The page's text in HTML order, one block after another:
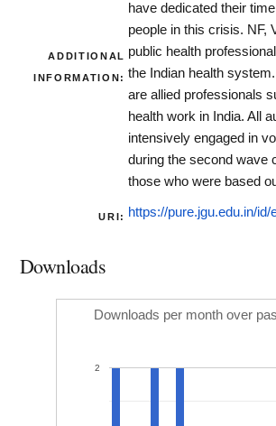
ADDITIONAL
INFORMATION:
have dedicated their
people in this crisis. NF,
public health
the Indian health
are allied professionals
health work in India. All
intensively engaged in
during the second wave
those who were based
URI: https://pure.jgu.edu.in/id/
Downloads
Downloads per month over
2